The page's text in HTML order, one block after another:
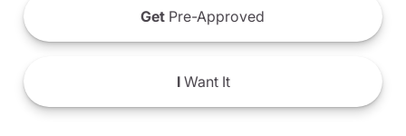
Get Pre-Approved
IWant It